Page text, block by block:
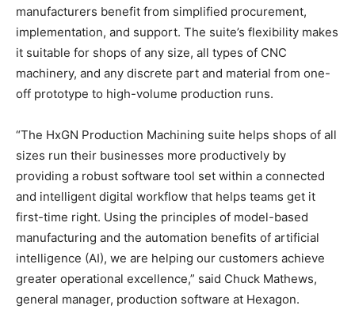
manufacturers benefit from simplified procurement,
implementation, and support. The suite’s flexibility makes
it suitable for shops of any size, all types of CNC
machinery, and any discrete part and material from one-
off prototype to high-volume production runs.
“The HxGN Production Machining suite helps shops of all
sizes run their businesses more productively by
providing a robust software tool set within a connected
and intelligent digital workflow that helps teams get it
first-time right. Using the principles of model-based
manufacturing and the automation benefits of artificial
intelligence (AI), we are helping our customers achieve
greater operational excellence,” said Chuck Mathews,
general manager, production software at Hexagon.